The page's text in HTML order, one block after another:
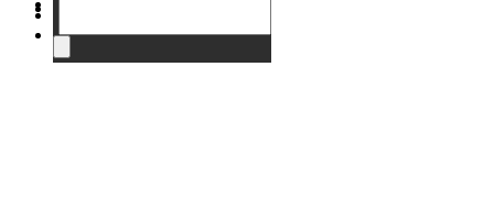
CONTACT